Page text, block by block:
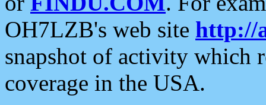
OH7LZB's web site http://
snapshot of activity which
coverage in the USA.